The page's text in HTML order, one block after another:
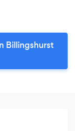
Billingshurst